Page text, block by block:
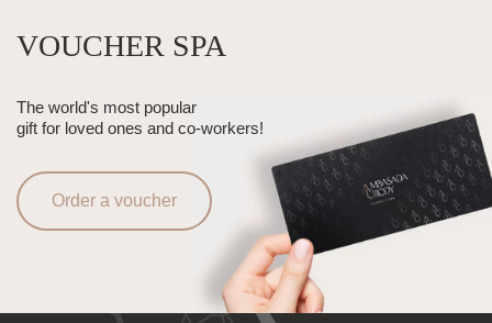
VOUCHER SPA
The world's most popular
gift for loved ones and co-workers!
Order a voucher